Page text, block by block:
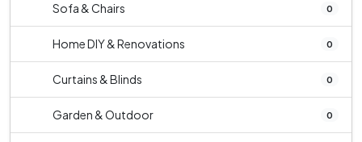
Sofa & Chairs 0
Home DIY & Renovations 0
Curtains & Blinds 0
Garden & Outdoor 0